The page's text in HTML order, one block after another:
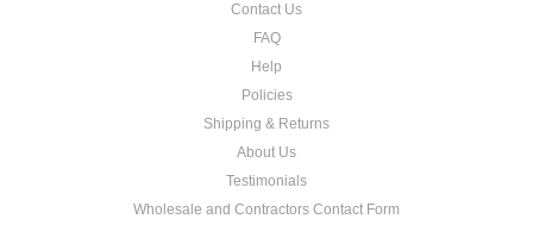
Contact Us
FAQ
Help
Policies
Shipping & Returns
About Us
Testimonials
Wholesale and Contractors Contact Form